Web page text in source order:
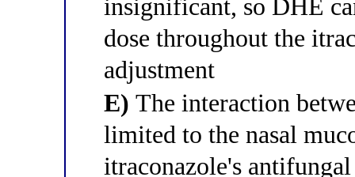
insignificant, so DHE
dose throughout the
adjustment
E) The interaction
limited to the nasal
itraconazole's